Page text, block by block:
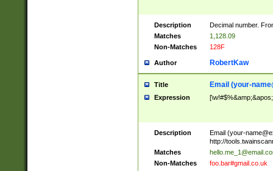
Description
Decimal number.
Matches
1,128.09
Non-Matches
128F
Author RobertKaw
Title Email (your-
Expression
Description Email (your-
http://
Matches
Non-Matches
foo.bar#gmail.co.uk